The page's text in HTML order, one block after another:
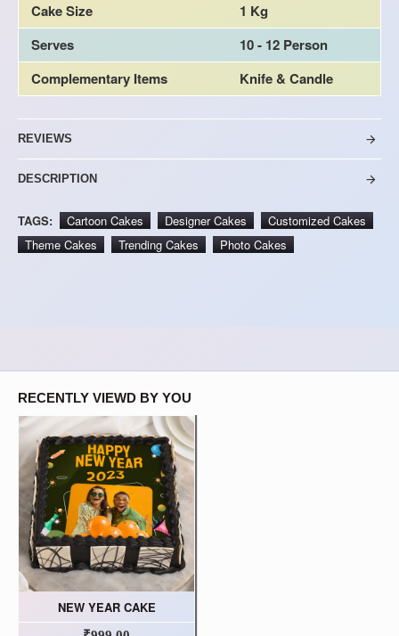
Cake Size
1 Kg
Serves
10 - 12 Person
Complementary Items
Knife & Candle
REVIEWS
DESCRIPTION
TAGS: Cartoon Cakes Designer Cakes
Customized Cakes
Theme Cakes
Trending Cakes Photo Cakes
RECENTLY VIEWD BY YOU
NEW YEAR CAKE